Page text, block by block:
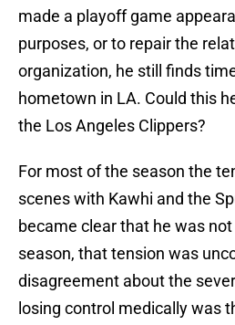
made a playoff game
purposes, or to repair the
organization, he still finds
hometown in LA. Could this
the Los Angeles Clippers?
For most of the season the
scenes with Kawhi and the
became clear that he was
season, that tension was
disagreement about the
losing control medically was